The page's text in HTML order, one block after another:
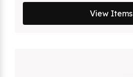
View Items